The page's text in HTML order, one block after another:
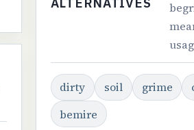
dirty soil grime
bemire